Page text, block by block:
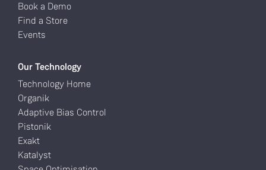
Book a Demo
Find a Store
Events
Our Technology
Technology Home
Organik
Adaptive Bias Control
Pistonik
Exakt
Katalyst